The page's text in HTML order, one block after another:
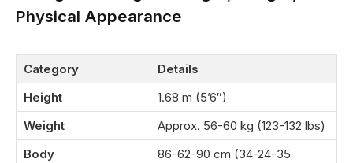
Physical Appearance
Category
Details
Height
1.68 m (5’6″)
Weight
Approx. 56-60 kg (123-132 lbs)
Body
86-62-90 cm (34-24-35